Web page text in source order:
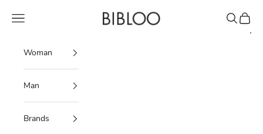
BIBLOO
Navigation menu Search
Cart
Woman
Man
Brands